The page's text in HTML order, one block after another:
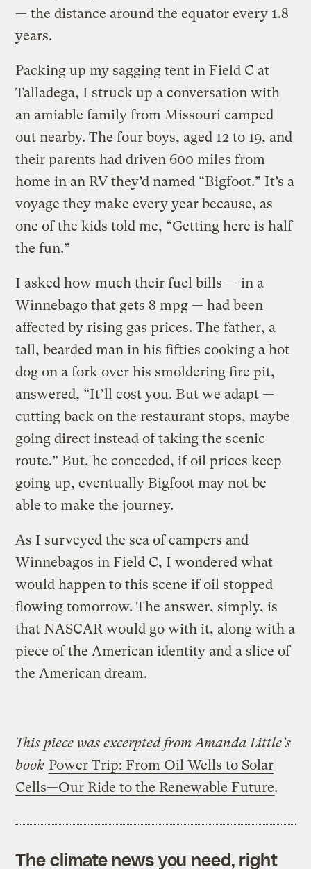
— the distance around the equator every 1.8
years.
Packing up my sagging tent in Field C at
Talladega, I struck up a conversation with
an amiable family from Missouri camped
out nearby. The four boys, aged 12 to 19, and
their parents had driven 600 miles from
home in an RV they’d named “Bigfoot.” It’s a
voyage they make every year because, as
one of the kids told me, “Getting here is half
the fun.”
I asked how much their fuel bills — in a
Winnebago that gets 8 mpg — had been
affected by rising gas prices. The father, a
tall, bearded man in his fifties cooking a hot
dog on a fork over his smoldering fire pit,
answered, “It’ll cost you. But we adapt —
cutting back on the restaurant stops, maybe
going direct instead of taking the scenic
route.” But, he conceded, if oil prices keep
going up, eventually Bigfoot may not be
able to make the journey.
As I surveyed the sea of campers and
Winnebagos in Field C, I wondered what
would happen to this scene if oil stopped
flowing tomorrow. The answer, simply, is
that NASCAR would go with it, along with a
piece of the American identity and a slice of
the American dream.
This piece was excerpted from Amanda Little’s
book Power Trip: From Oil Wells to Solar
Cells—Our Ride to the Renewable Future.
The climate news you need, right